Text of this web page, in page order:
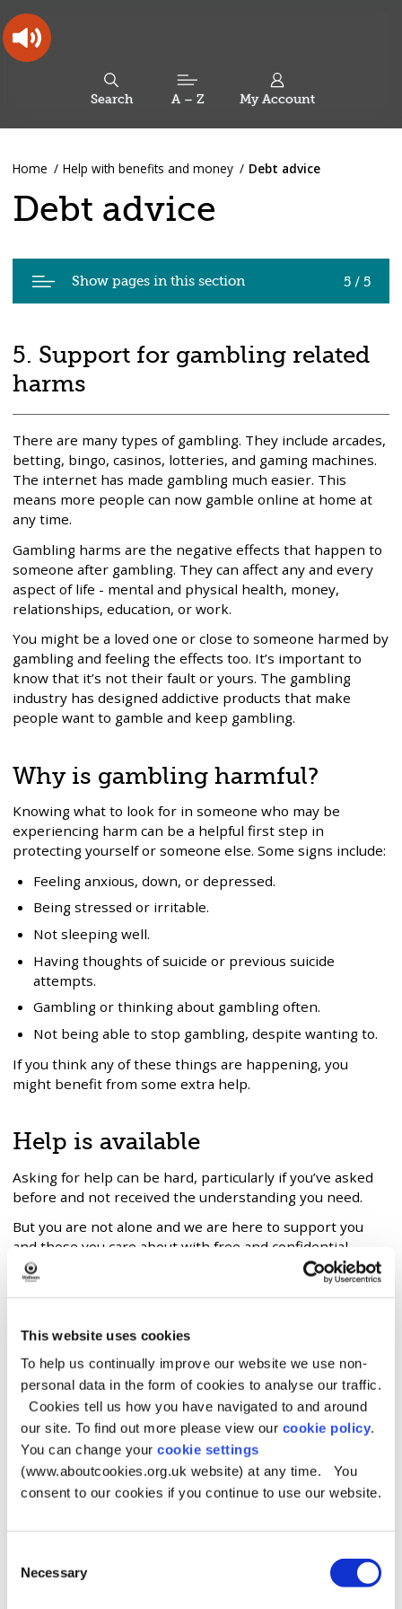
This website uses cookies
To help us continually improve our website we use non-
personal data in the form of cookies to analyse our traffic.
Cookies tell us how you have navigated to and around
our site. To find out more please view our cookie policy.
You can change your cookie settings
(www.aboutcookies.org.uk website) at any time. You
consent to our cookies if you continue to use our website.
Selection
Necessary
Oldham
Council
Working
operative
Search A – Z My Account
this
site
You
here:
Home Help with benefits and money Debt advice
Debt advice
Pages
in
advice
Show pages in this section 5 / 5
5. Support for gambling related
harms
There are many types of gambling. They include arcades,
betting, bingo, casinos, lotteries, and gaming machines.
The internet has made gambling much easier. This
means more people can now gamble online at home at
any time.
Gambling harms are the negative effects that happen to
someone after gambling. They can affect any and every
aspect of life - mental and physical health, money,
relationships, education, or work.
You might be a loved one or close to someone harmed by
gambling and feeling the effects too. It’s important to
know that it’s not their fault or yours. The gambling
industry has designed addictive products that make
people want to gamble and keep gambling.
Why is gambling harmful?
Knowing what to look for in someone who may be
experiencing harm can be a helpful first step in
protecting yourself or someone else. Some signs include:
Feeling anxious, down, or depressed.
Being stressed or irritable.
Not sleeping well.
Having thoughts of suicide or previous suicide
attempts.
Gambling or thinking about gambling often.
Not being able to stop gambling, despite wanting to.
If you think any of these things are happening, you
might benefit from some extra help.
Help is available
Asking for help can be hard, particularly if you’ve asked
before and not received the understanding you need.
But you are not alone and we are here to support you
and those you care about with free and confidential
advice from specialists who have helped other people
like you.
Chapter One
If gambling affects you, you are one of millions. Chapter
One has the info to help you understand the causes of
gambling harm. It will also show you where to get the
right help. This help is free from gambling industry
funding and influence.
Chapter One- website
England. It offers free, tailored support and education to
those affected by gambling harms. This help includes 121